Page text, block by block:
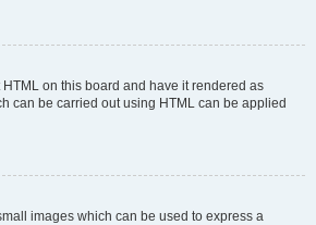
HTML on this board and have it rendered as
can be carried out using HTML can be applied
images which can be used to express a